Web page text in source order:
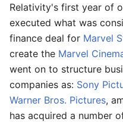
Relativity's first year of
executed what was
finance deal for Marvel
create the Marvel
went on to structure
companies as: Sony
Warner Bros. Pictures,
has acquired a number